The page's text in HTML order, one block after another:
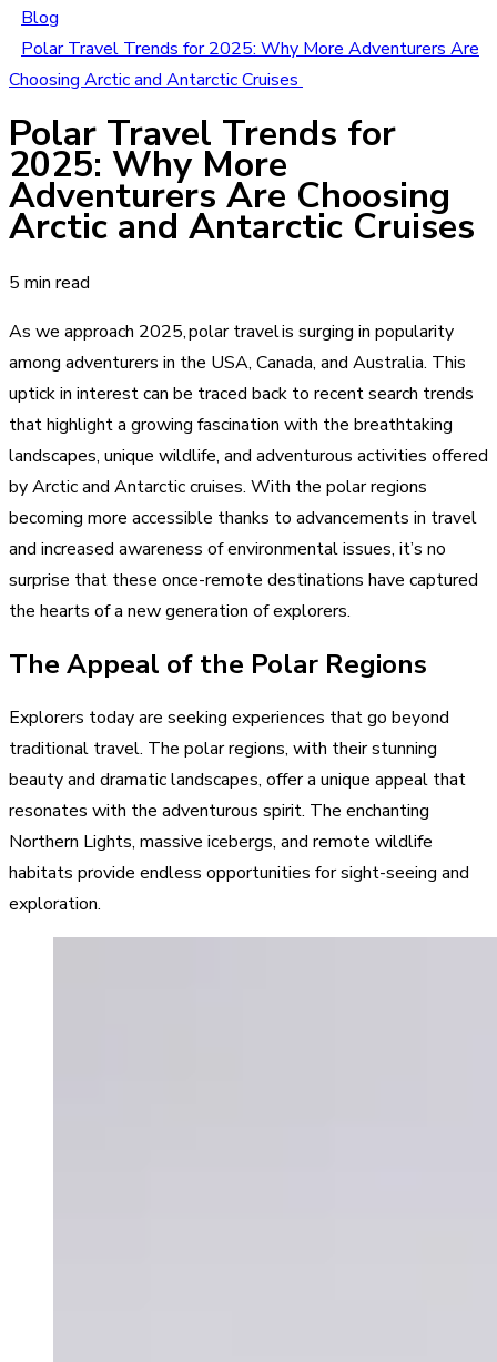
Blog
Polar Travel Trends for 2025: Why More Adventurers Are
Choosing Arctic and Antarctic Cruises
Polar Travel Trends for
2025: Why More
Adventurers Are Choosing
Arctic and Antarctic Cruises
5 min read
As we approach 2025, polar travel is surging in popularity
among adventurers in the USA, Canada, and Australia. This
uptick in interest can be traced back to recent search trends
that highlight a growing fascination with the breathtaking
landscapes, unique wildlife, and adventurous activities offered
by Arctic and Antarctic cruises. With the polar regions
becoming more accessible thanks to advancements in travel
and increased awareness of environmental issues, it’s no
surprise that these once-remote destinations have captured
the hearts of a new generation of explorers.
The Appeal of the Polar Regions
Explorers today are seeking experiences that go beyond
traditional travel. The polar regions, with their stunning
beauty and dramatic landscapes, offer a unique appeal that
resonates with the adventurous spirit. The enchanting
Northern Lights, massive icebergs, and remote wildlife
habitats provide endless opportunities for sight-seeing and
exploration.